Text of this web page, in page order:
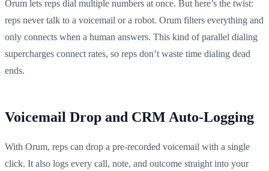
Orum lets reps dial multiple numbers at once. But here’s the twist:
reps never talk to a voicemail or a robot. Orum filters everything and
only connects when a human answers. This kind of parallel dialing
supercharges connect rates, so reps don’t waste time dialing dead
ends.
Voicemail Drop and CRM Auto-Logging
With Orum, reps can drop a pre-recorded voicemail with a single
click. It also logs every call, note, and outcome straight into your